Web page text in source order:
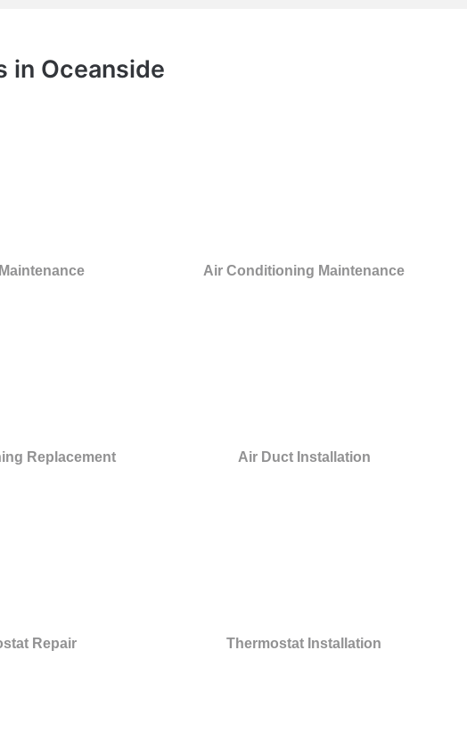
in Oceanside
Air Conditioning Maintenance
Replacement Air Duct Installation
Repair Thermostat Installation